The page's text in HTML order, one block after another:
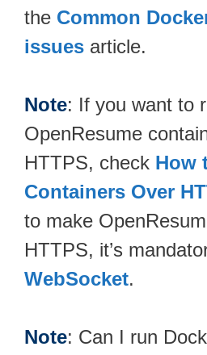
the Common
issues article.
Note: If you want to
OpenResume
HTTPS, check How
Containers Over
to make
HTTPS, it’s
WebSocket.
Note: Can I run